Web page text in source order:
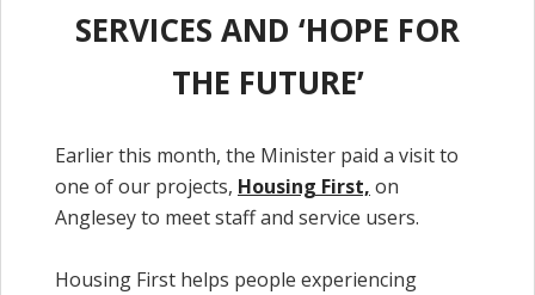
SERVICES AND ‘HOPE FOR
THE FUTURE’
Earlier this month, the Minister paid a visit to
one of our projects, Housing First, on
Anglesey to meet staff and service users.
Housing First helps people experiencing